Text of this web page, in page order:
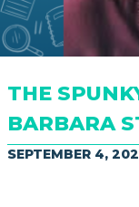
THE
BARBARA
SEPTEMBER 4,